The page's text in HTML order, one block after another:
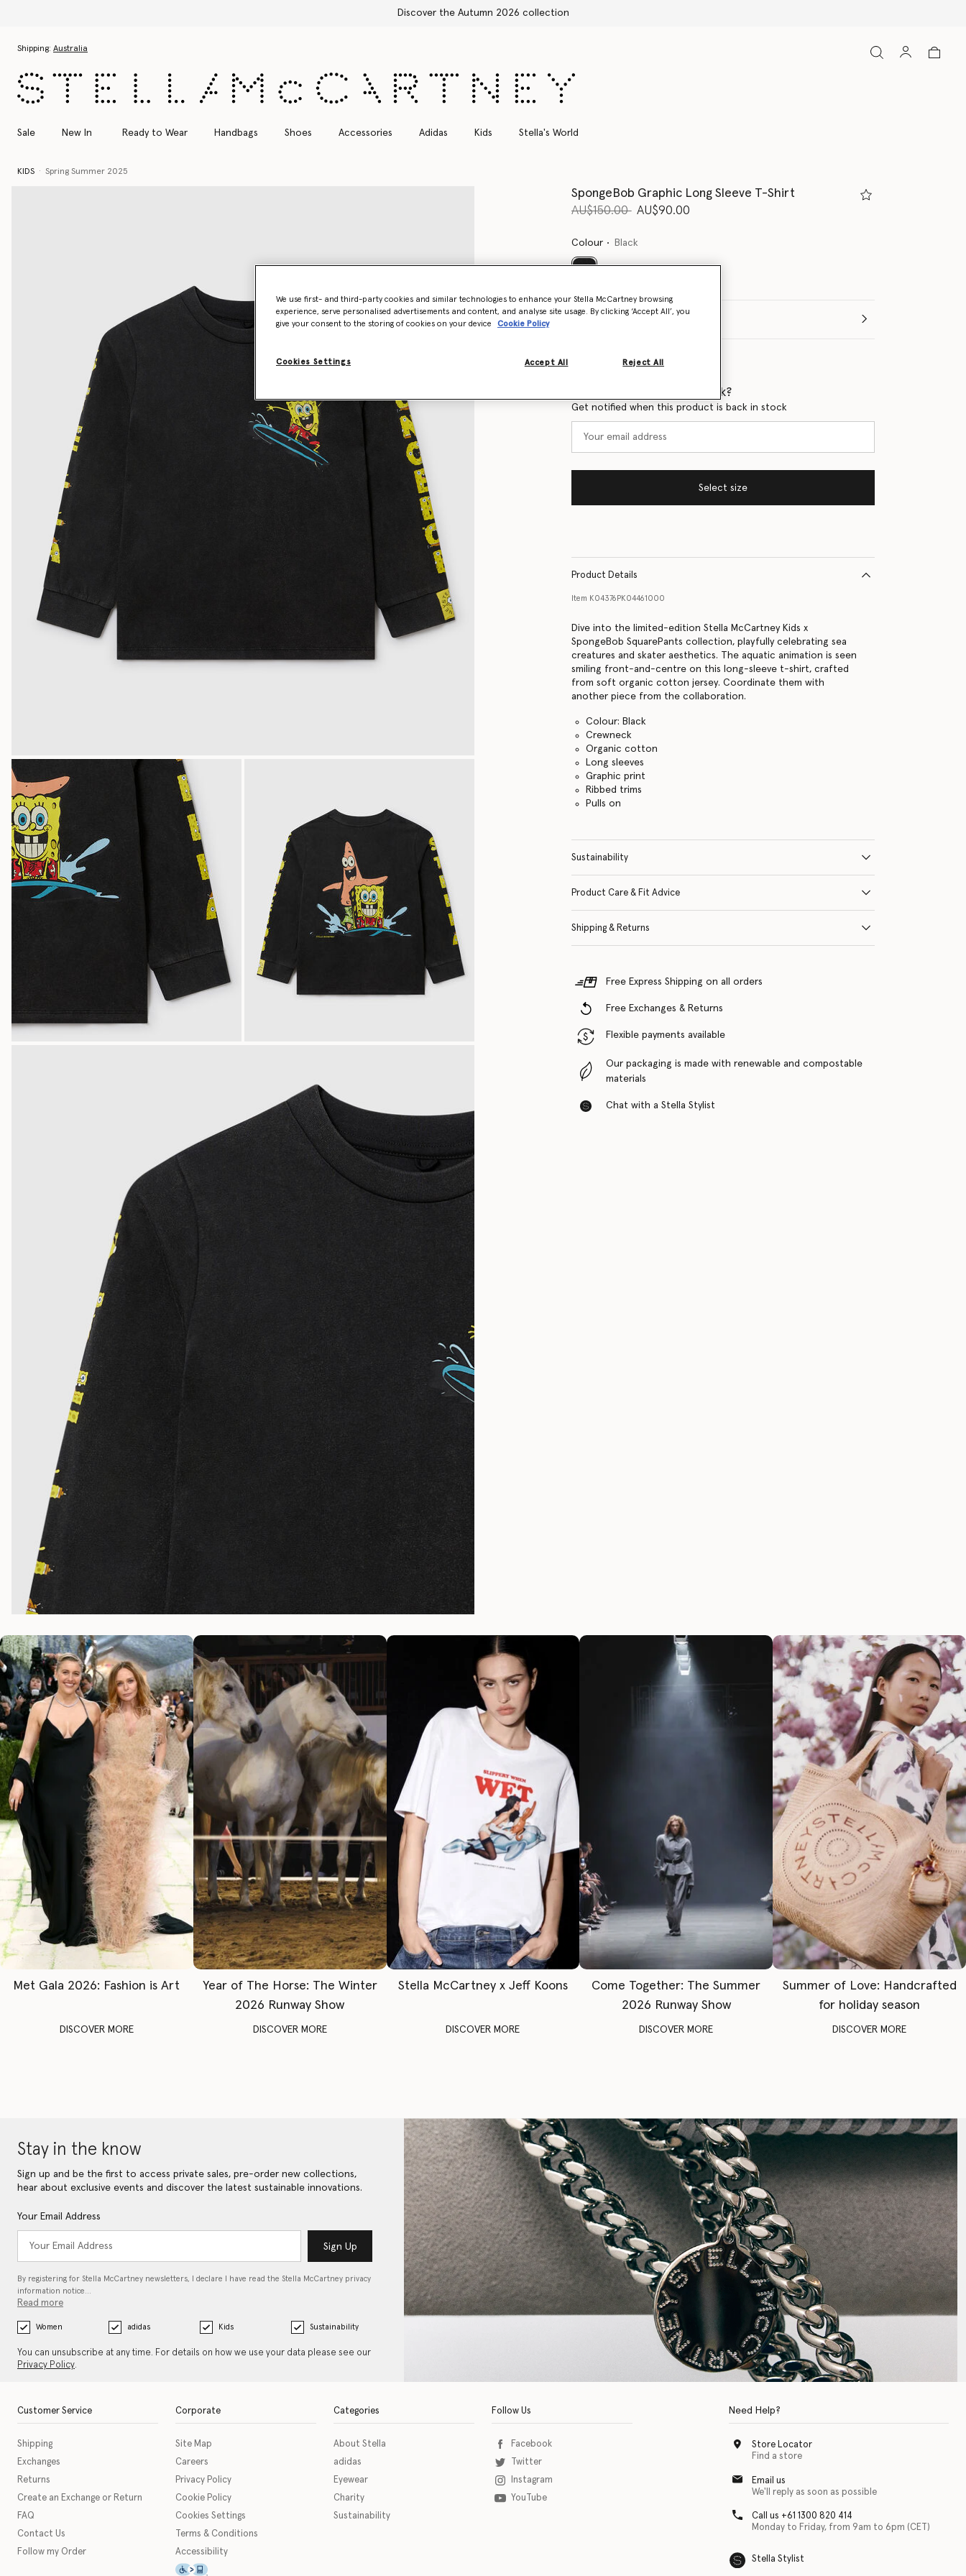
Free Express Shipping on all orders
Shipping: Australia
Sale New In Ready to Wear Handbags Shoes Accessories Adidas Kids Stella's World
KIDS Spring Summer 2025
SpongeBob Graphic Long Sleeve T-Shirt
Price reduced from
AU$150.00toAU$90.00
Colour Black
Select Size
Want to know when it's back?
Get notified when this product is back in stock
Select size
Product Details
Item K04376PK04461000
Dive into the limited-edition Stella McCartney Kids x
SpongeBob SquarePants collection, playfully celebrating sea
creatures and skater aesthetics. The aquatic animation is seen
smiling front-and-centre on this long-sleeve t-shirt, crafted
from soft organic cotton jersey. Coordinate them with
another piece from the collaboration.
Colour: Black
Crewneck
Organic cotton
Long sleeves
Graphic print
Ribbed trims
Pulls on
Sustainability
Product Care & Fit Advice
Shipping & Returns
Free Express Shipping on all orders
Free Exchanges & Returns
Flexible payments available
Our packaging is made with renewable and compostable
materials
Chat with a Stella Stylist
Met Gala 2026: Fashion is Art
DISCOVER MORE
Year of The Horse: The Winter
2026 Runway Show
DISCOVER MORE
Stella McCartney x Jeff Koons
DISCOVER MORE
Come Together: The Summer
2026 Runway Show
DISCOVER MORE
Summer of Love: Handcrafted
for holiday season
DISCOVER MORE
Stay in the know
Sign up and be the first to access private sales, pre-order new collections,
hear about exclusive events and discover the latest sustainable innovations.
Your Email Address
Sign Up
By registering for Stella McCartney newsletters, I declare I have read the Stella McCartney privacy
information notice…
Read more
Women adidas Kids Sustainability
You can unsubscribe at any time. For details on how we use your data please see our
Privacy Policy.
Customer Service
Shipping
Exchanges
Returns
Create an Exchange or Return
FAQ
Contact Us
Follow my Order
Corporate
Site Map
Careers
Privacy Policy
Cookie Policy
Cookies Settings
Terms & Conditions
Accessibility
This icon serves as a link to download the eSSENTIAL Accessibility assistive technology app for individuals with physical disabilities. It is featured as part of our commitment to
Categories
About Stella
adidas
Eyewear
Charity
Sustainability
Follow Us
Facebook
Twitter
Instagram
YouTube
Need Help?
Store Locator
Find a store
Email us
We'll reply as soon as possible
Call us +61 1300 820 414
Monday to Friday, from 9am to 6pm (CET)
Stella Stylist
We use first- and third-party cookies and similar technologies to enhance your Stella McCartney browsing
experience, serve personalised advertisements and content, and analyse site usage. By clicking ‘Accept All’, you
give your consent to the storing of cookies on your device
Cookie Policy
Cookies Settings Reject All
Accept All